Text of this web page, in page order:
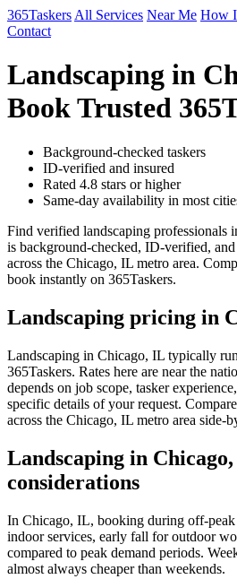
365Taskers All Services Near Me How
Contact
Landscaping in
Book Trusted
Background-checked taskers
ID-verified and insured
Rated 4.8 stars or higher
Same-day availability in most
Find verified landscaping professionals
is background-checked, ID-verified,
across the Chicago, IL metro area.
book instantly on 365Taskers.
Landscaping pricing in
Landscaping in Chicago, IL typically
365Taskers. Rates here are near the
depends on job scope, tasker
specific details of your request.
across the Chicago, IL metro area side-
Landscaping in
considerations
In Chicago, IL, booking during off-
indoor services, early fall for outdoor
compared to peak demand periods.
almost always cheaper than weekends.